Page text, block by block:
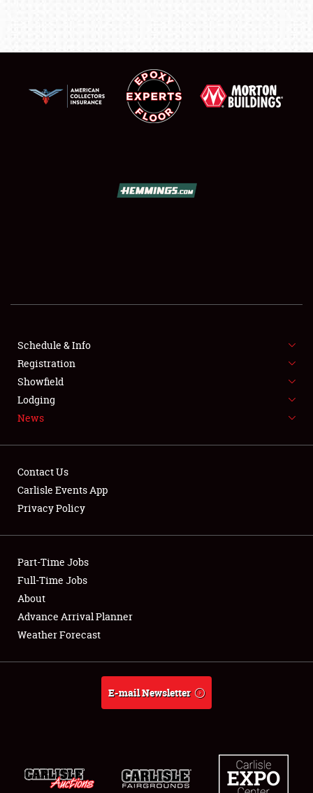
SHOWFIELD
SPONSORSHIP
LODGING
Showfield
Club Relations
Full-Time Jobs
About
Weather Forecast
Schedule & Info
Registration
Showfield
Lodging
News
Contact Us
Carlisle Events App
Privacy Policy
Part-Time Jobs
Full-Time Jobs
About
Advance Arrival Planner
Weather Forecast
E-mail Newsletter